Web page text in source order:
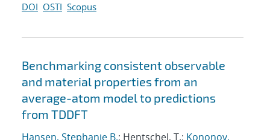
DOI OSTI Scopus
Benchmarking consistent observable
and material properties from an
average-atom model to predictions
from TDDFT
Hansen, Stephanie B.; Hentschel, T.; Kononov,